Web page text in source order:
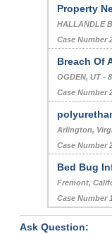
Property
HALLANDLE
Case Number
Breach Of
OGDEN, UT -
Case Number
Arlington,
Case Number
Bed Bug
Fremont,
Case Number
Ask Question: